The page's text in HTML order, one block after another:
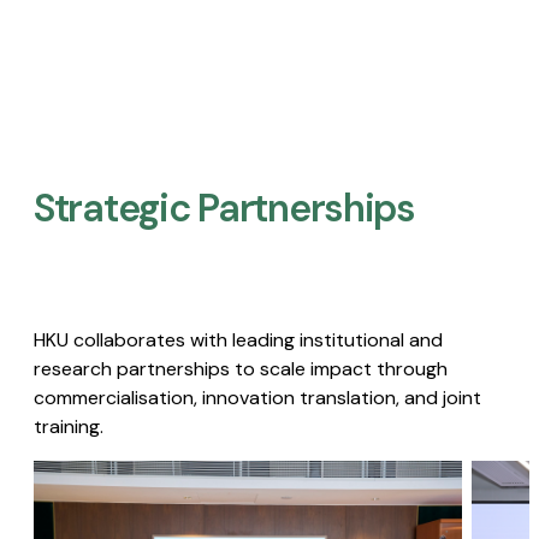
Strategic Partnerships​
HKU collaborates with leading institutional and
research partnerships to scale impact through
commercialisation, innovation translation, and joint
training.